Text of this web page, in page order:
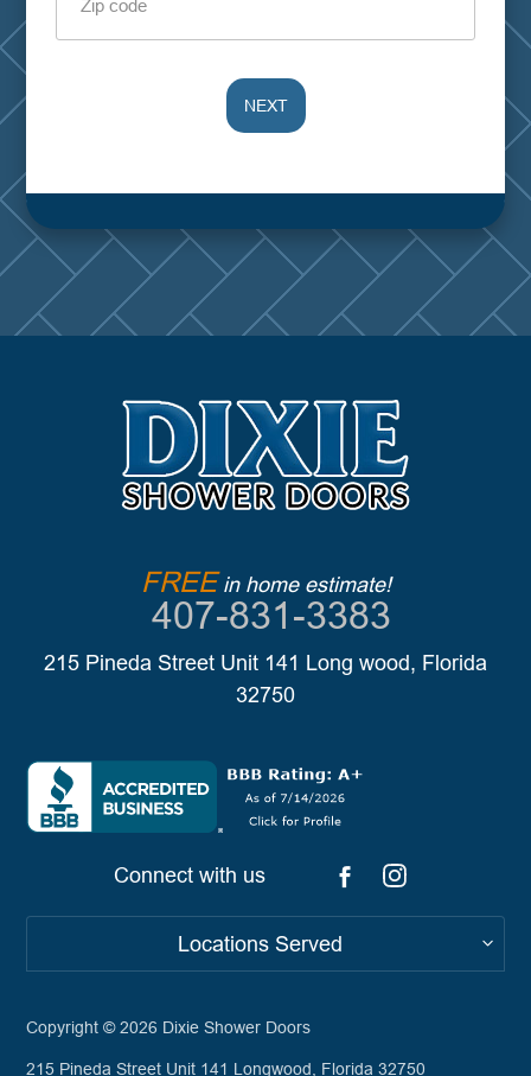
NEXT
FREEin home estimate!
407-831-3383
215 Pineda Street Unit 141 Long wood, Florida
32750
Connect with us
Locations Served
Copyright © 2026 Dixie Shower Doors
215 Pineda Street Unit 141 Longwood, Florida 32750